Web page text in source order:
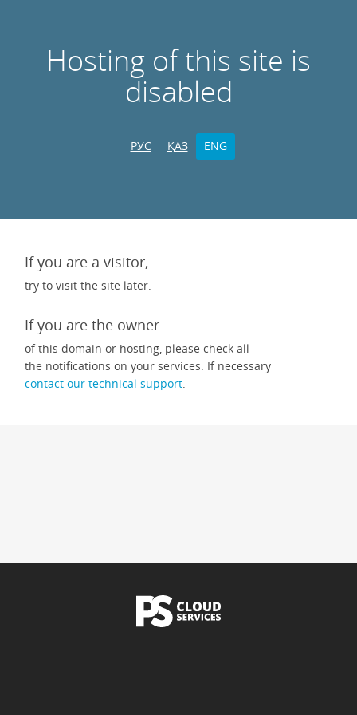
Hosting of this site is
disabled
РУС ҚАЗ ENG
If you are a visitor,
try to visit the site later.
If you are the owner
of this domain or hosting, please check all
the notifications on your services. If necessary
contact our technical support